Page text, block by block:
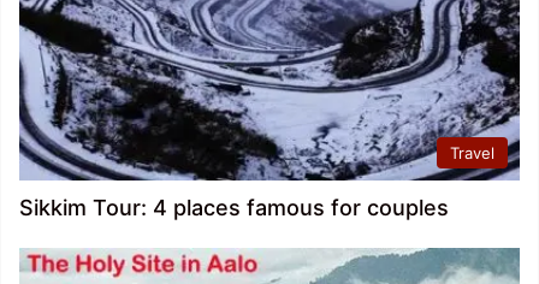
Travel
Sikkim Tour: 4 places famous for couples